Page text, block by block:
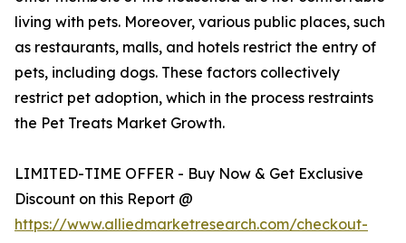
living with pets. Moreover, various public places, such
as restaurants, malls, and hotels restrict the entry of
pets, including dogs. These factors collectively
restrict pet adoption, which in the process restraints
the Pet Treats Market Growth.
LIMITED-TIME OFFER - Buy Now & Get Exclusive
Discount on this Report @
https://www.alliedmarketresearch.com/checkout-